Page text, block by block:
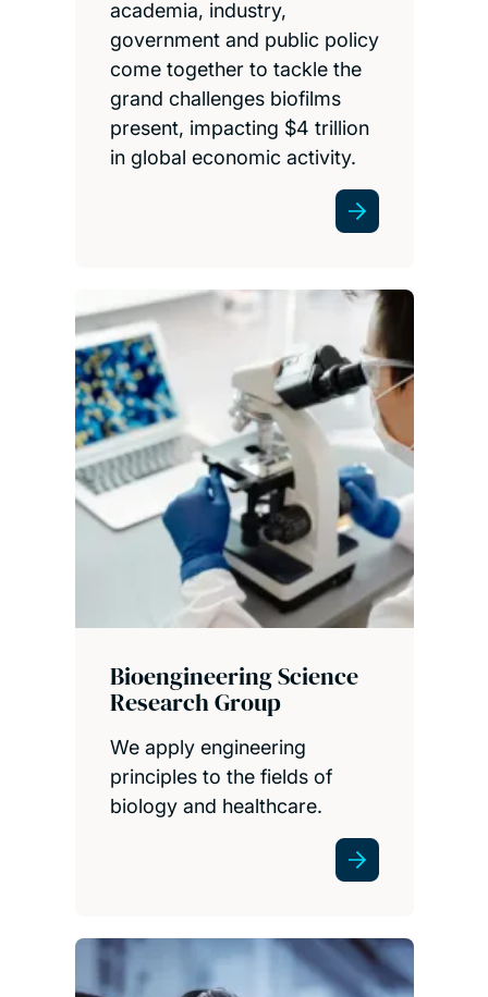
academia, industry,
government and public policy
come together to tackle the
grand challenges biofilms
present, impacting $4 trillion
in global economic activity.
Bioengineering Science
Research Group
We apply engineering
principles to the fields of
biology and healthcare.